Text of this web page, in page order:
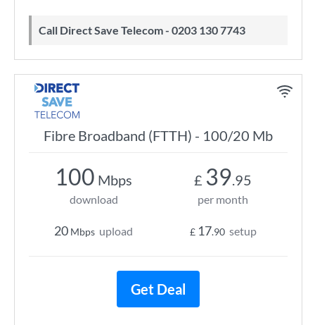
Call Direct Save Telecom - 0203 130 7743
Fibre Broadband (FTTH) - 100/20 Mb
100 Mbps
download
20 Mbps upload
£ 39.95
per month
£ 17.90 setup
Get Deal